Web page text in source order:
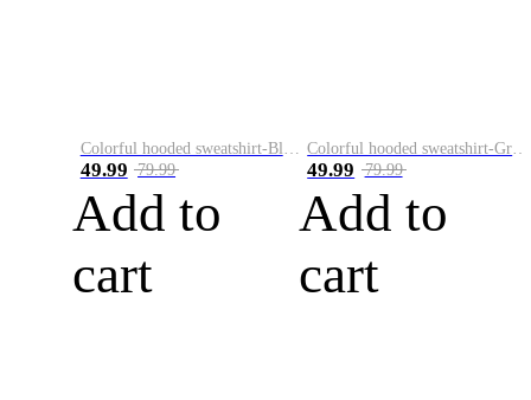
49.99 79.99
Add to
cart
49.99 79.99
Add to
cart